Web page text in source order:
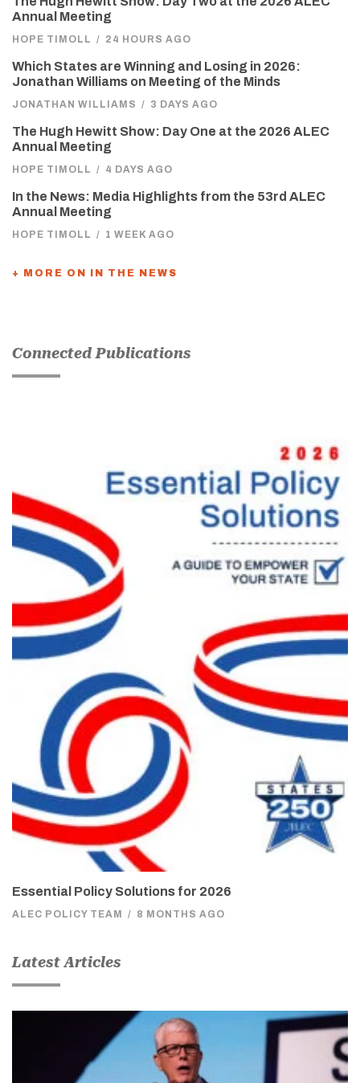
Annual Meeting
HOPE TIMOLL / 24 HOURS AGO
Which States are Winning and Losing in 2026:
Jonathan Williams on Meeting of the Minds
JONATHAN WILLIAMS / 3 DAYS AGO
The Hugh Hewitt Show: Day One at the 2026 ALEC
Annual Meeting
HOPE TIMOLL / 4 DAYS AGO
In the News: Media Highlights from the 53rd ALEC
Annual Meeting
HOPE TIMOLL / 1 WEEK AGO
+ MORE ON IN THE NEWS
Connected Publications
Essential Policy Solutions for 2026
ALEC POLICY TEAM / 8 MONTHS AGO
Latest Articles